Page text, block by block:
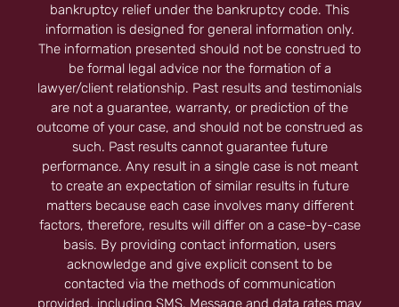
bankruptcy relief under the bankruptcy code. This
information is designed for general information only.
The information presented should not be construed to
be formal legal advice nor the formation of a
lawyer/client relationship. Past results and testimonials
are not a guarantee, warranty, or prediction of the
outcome of your case, and should not be construed as
such. Past results cannot guarantee future
performance. Any result in a single case is not meant
to create an expectation of similar results in future
matters because each case involves many different
factors, therefore, results will differ on a case-by-case
basis. By providing contact information, users
acknowledge and give explicit consent to be
contacted via the methods of communication
provided, including SMS. Message and data rates may